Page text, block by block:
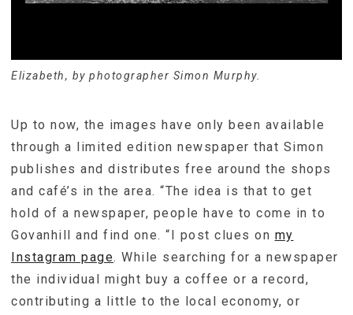
Elizabeth, by photographer Simon Murphy.
Up to now, the images have only been available
through a limited edition newspaper that Simon
publishes and distributes free around the shops
and café’s in the area. “The idea is that to get
hold of a newspaper, people have to come in to
Govanhill and find one. “I post clues on my
Instagram page. While searching for a newspaper
the individual might buy a coffee or a record,
contributing a little to the local economy, or